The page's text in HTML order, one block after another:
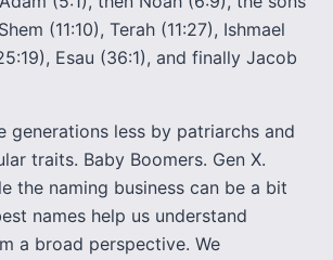
(11:10), Terah (11:27), Ishmael
Esau (36:1), and finally Jacob
generations less by patriarchs and
traits. Baby Boomers. Gen X.
the naming business can be a bit
names help us understand
a broad perspective. We